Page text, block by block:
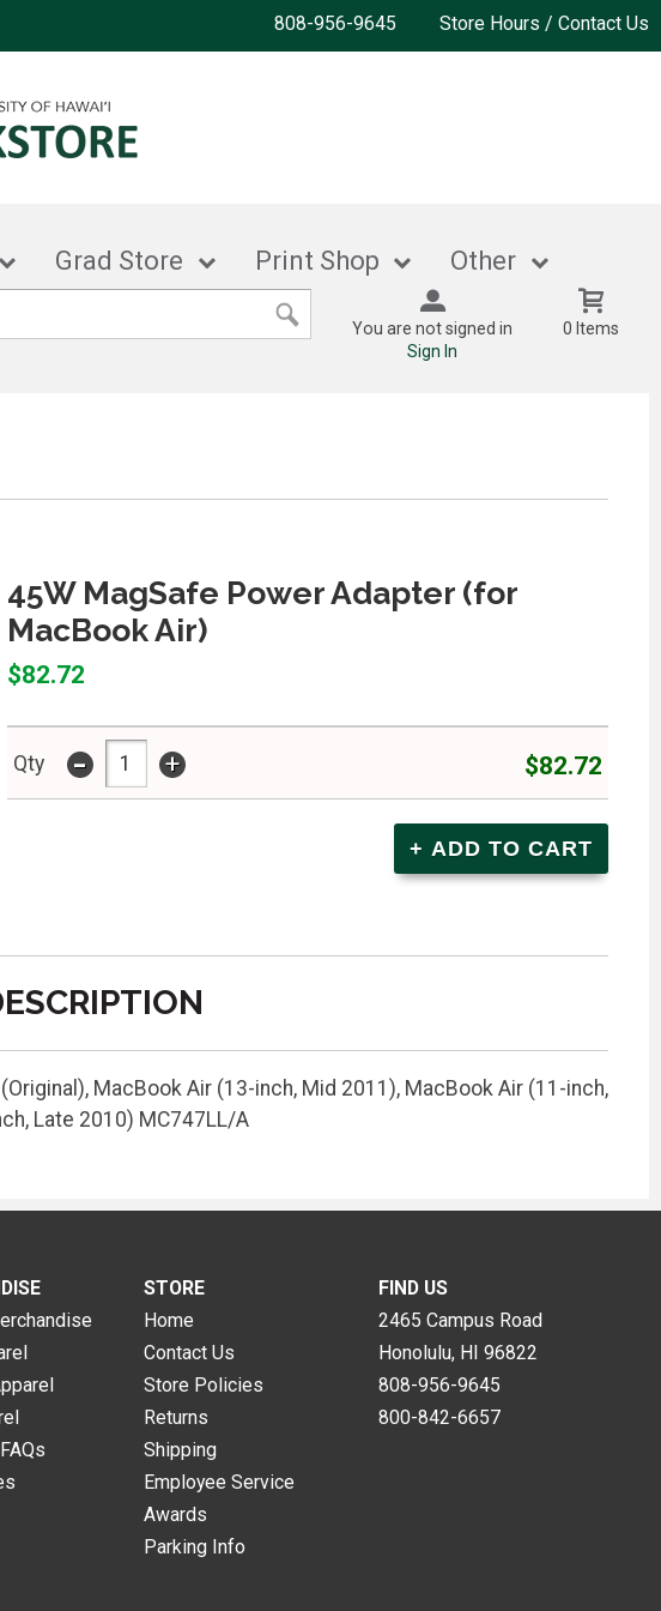
808-956-9645 Store Hours / Contact Us
Grad Store Print Shop Other
You are not signed in
Sign In
0 Items
45W MagSafe Power Adapter (for
MacBook Air)
$82.72
Qty - + $82.72
MacBook Air (13-inch, Mid 2011), MacBook Air (11-inch,
Late 2010) MC747LL/A
STORE
Home
Contact Us
Store Policies
Returns
Shipping
Employee Service
Awards
Parking Info
FIND US
2465 Campus Road
Honolulu, HI 96822
808-956-9645
800-842-6657